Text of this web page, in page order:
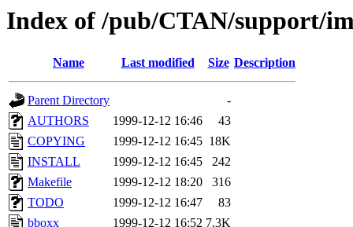
Index of /pub/CTAN/support/
Name Last modified Size Description
Parent Directory
-
AUTHORS
1999-12-12 16:46
43
COPYING
1999-12-12 16:45 18K
INSTALL
1999-12-12 16:45
242
Makefile
1999-12-12 18:20
316
TODO
1999-12-12 16:47
83
bboxx
1999-12-12 16:52 7.3K